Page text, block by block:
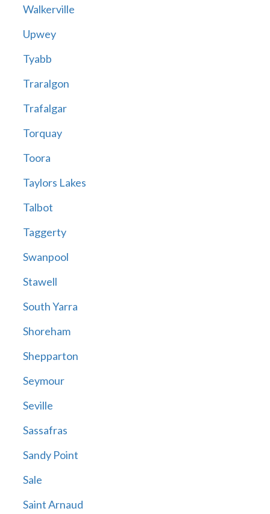
Walkerville
Upwey
Tyabb
Traralgon
Trafalgar
Torquay
Toora
Taylors Lakes
Talbot
Taggerty
Swanpool
Stawell
South Yarra
Shoreham
Shepparton
Seymour
Seville
Sassafras
Sandy Point
Sale
Saint Arnaud